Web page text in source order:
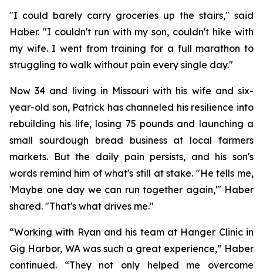
"I could barely carry groceries up the stairs," said
Haber. "I couldn't run with my son, couldn't hike with
my wife. I went from training for a full marathon to
struggling to walk without pain every single day."
Now 34 and living in Missouri with his wife and six-
year-old son, Patrick has channeled his resilience into
rebuilding his life, losing 75 pounds and launching a
small sourdough bread business at local farmers
markets. But the daily pain persists, and his son's
words remind him of what's still at stake. "He tells me,
'Maybe one day we can run together again,'" Haber
shared. "That's what drives me."
“Working with Ryan and his team at Hanger Clinic in
Gig Harbor, WA was such a great experience,” Haber
continued. “They not only helped me overcome